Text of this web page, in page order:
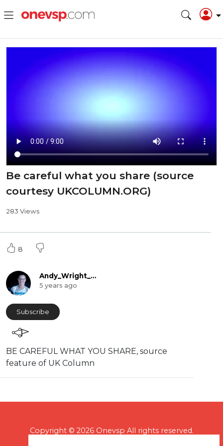
Be careful what you share (source
courtesy UKCOLUMN.ORG)
283 Views
8
Andy_Wright_Online
5 years ago
Subscribe
BE CAREFUL WHAT YOU SHARE, source
feature of UK Column
Copyright © 2026 Onevsp All rights reserved.